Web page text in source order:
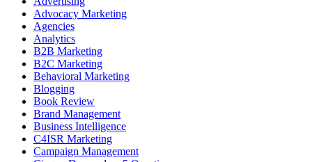
Advocacy Marketing
Agencies
Analytics
B2B Marketing
B2C Marketing
Behavioral Marketing
Blogging
Book Review
Brand Management
Business Intelligence
C4ISR Marketing
Campaign Management